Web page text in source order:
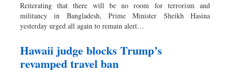
Reiterating that there will be no room for terrorism and
militancy in Bangladesh, Prime Minister Sheikh Hasina
yesterday urged all again to remain alert…
Hawaii judge blocks Trump’s
revamped travel ban